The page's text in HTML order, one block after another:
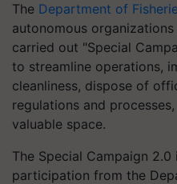
The Department of
autonomous
carried out "Special
to streamline operations,
cleanliness, dispose of
regulations and
valuable space.
The Special Campaign
participation from the